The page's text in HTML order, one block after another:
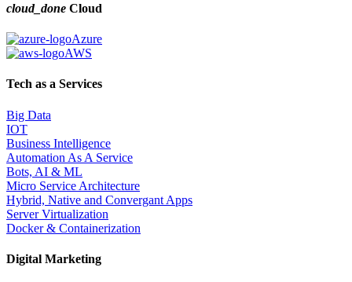
cloud_done Cloud
Azure
AWS
Tech as a Services
Big Data
IOT
Business Intelligence
Automation As A Service
Bots, AI & ML
Micro Service Architecture
Hybrid, Native and Convergant Apps
Server Virtualization
Docker & Containerization
Digital Marketing